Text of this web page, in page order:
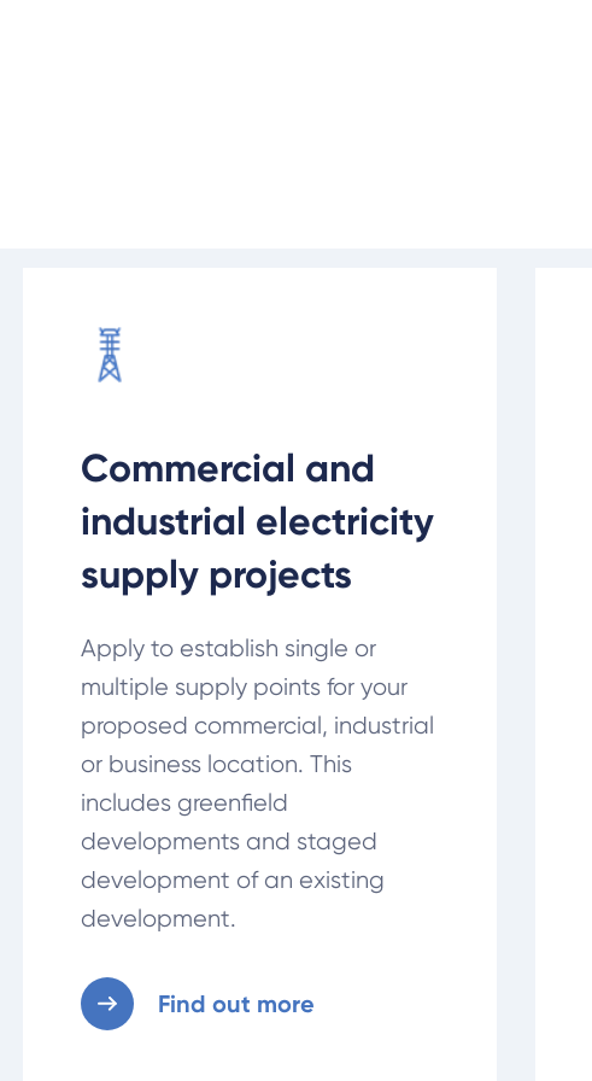
Commercial and
industrial electricity
supply projects
Apply to establish single or
multiple supply points for your
proposed commercial, industrial
or business location. This
includes greenfield
developments and staged
development of an existing
development.
Find out more